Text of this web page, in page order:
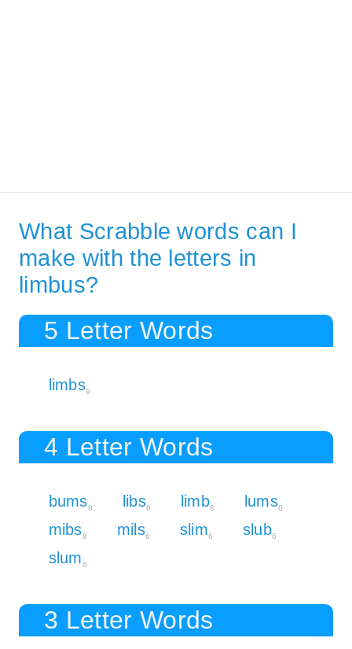
What Scrabble words can I
make with the letters in
limbus?
5 Letter Words
limbs9
4 Letter Words
bums8 libs6 limb8 lums6
mibs8 mils6 slim6 slub6
slum6
3 Letter Words